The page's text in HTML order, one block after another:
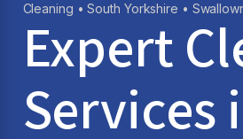
Cleaning •South Yorkshire •
Expert
Services